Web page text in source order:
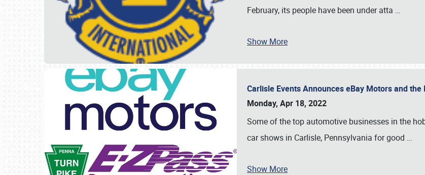
February, its people have been under atta …
Show More
Carlisle Events Announces eBay Motors and
Monday, Apr 18, 2022
Some of the top automotive businesses in the
car shows in Carlisle, Pennsylvania for good …
Show More
Book online or call (800) 216-1876